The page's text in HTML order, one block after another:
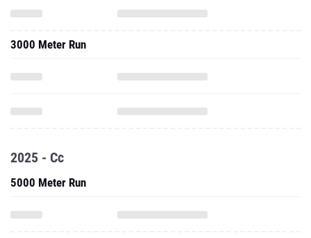
3000 Meter Run
2025 - Cc
5000 Meter Run